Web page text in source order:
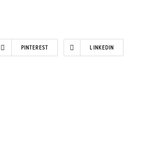
PINTEREST LINKEDIN